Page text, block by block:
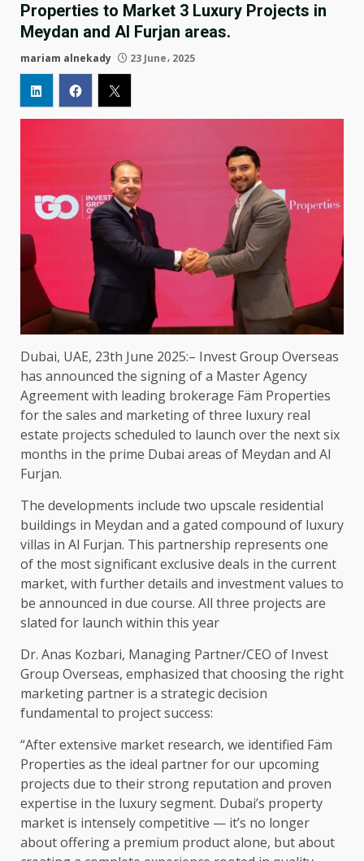
Properties to Market 3 Luxury Projects in
Meydan and Al Furjan areas.
mariam alnekady 23 June، 2025
Dubai, UAE, 23th June 2025:– Invest Group Overseas
has announced the signing of a Master Agency
Agreement with leading brokerage Fäm Properties
for the sales and marketing of three luxury real
estate projects scheduled to launch over the next six
months in the prime Dubai areas of Meydan and Al
Furjan.
The developments include two upscale residential
buildings in Meydan and a gated compound of luxury
villas in Al Furjan. This partnership represents one
of the most significant exclusive deals in the current
market, with further details and investment values to
be announced in due course. All three projects are
slated for launch within this year
Dr. Anas Kozbari, Managing Partner/CEO of Invest
Group Overseas, emphasized that choosing the right
marketing partner is a strategic decision
fundamental to project success:
“After extensive market research, we identified Fäm
Properties as the ideal partner for our upcoming
projects due to their strong reputation and proven
expertise in the luxury segment. Dubai’s property
market is intensely competitive — it’s no longer
about offering a premium product alone, but about